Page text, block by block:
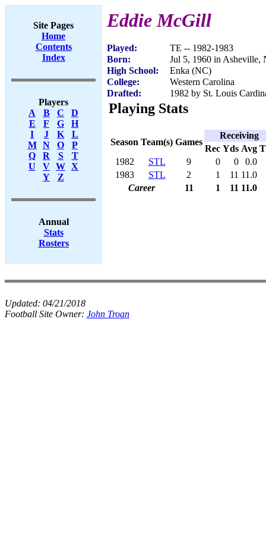
Site Pages
Home
Contents
Index
Players
A
B C
D
E
F G
H
I
J K
L
M
N O
P
Q
R S
T
U
V W X
Y
Z
Annual
Stats
Rosters
Eddie McGill
Played:
TE -- 1982-1983
Born:
Jul 5, 1960 in Asheville,
High School:
Enka (NC)
College:
Western Carolina
Drafted:
1982 by St. Louis
Playing Stats
Season Team(s) Games
Receiving
Rec Yds Avg
1982
STL 9 0 0
0.0
1983
STL 2 1 11 11.0
Career
11 1 11 11.0
Updated: 04/21/2018
Football Site Owner: John Troan